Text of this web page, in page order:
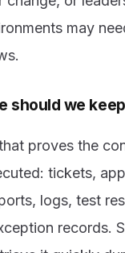
may
should we
proves the
tickets,
logs, test
records.